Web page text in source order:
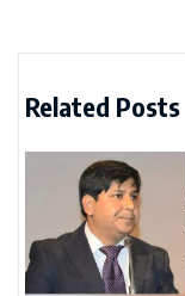
Related Posts